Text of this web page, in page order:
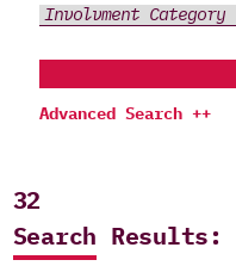
Advanced Search ++
32
Search Results: